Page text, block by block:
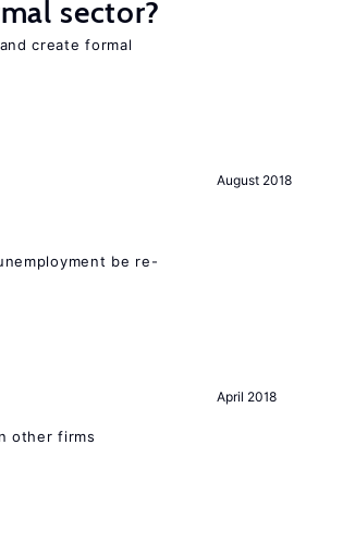
sector?
create formal
August 2018
be re-
April 2018
other firms